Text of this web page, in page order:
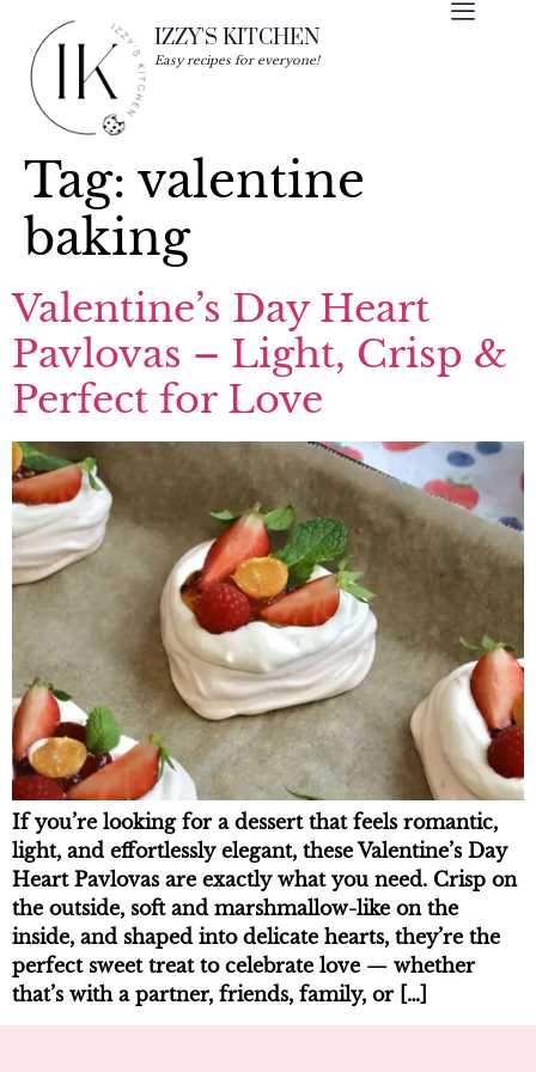
IZZY'S KITCHEN
Easy recipes for everyone!
Tag: valentine
baking
Valentine’s Day Heart
Pavlovas – Light, Crisp &
Perfect for Love
If you’re looking for a dessert that feels romantic,
light, and effortlessly elegant, these Valentine’s Day
Heart Pavlovas are exactly what you need. Crisp on
the outside, soft and marshmallow-like on the
inside, and shaped into delicate hearts, they’re the
perfect sweet treat to celebrate love — whether
that’s with a partner, friends, family, or […]